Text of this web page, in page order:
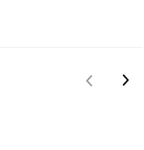
Previous